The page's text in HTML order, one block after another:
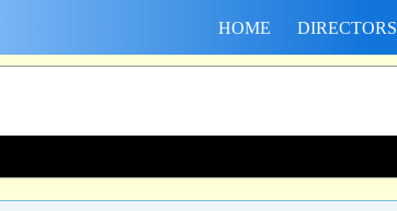
HOME DIRECTORS